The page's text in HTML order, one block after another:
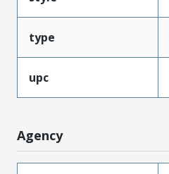
type
upc
Agency